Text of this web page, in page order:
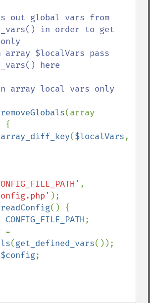
in order to get
here
removeGlobals
{
array_diff_key($localVars
);
readConfig() {
CONFIG_FILE_PATH;
(get_defined_vars());
$config;